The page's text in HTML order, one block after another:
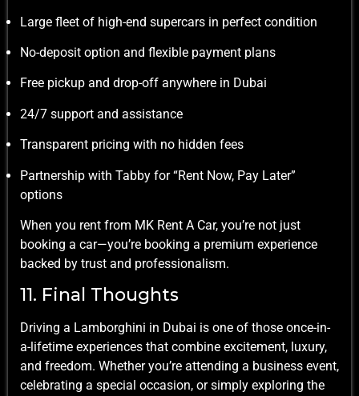
Large fleet of high-end supercars in perfect condition
No-deposit option and flexible payment plans
Free pickup and drop-off anywhere in Dubai
24/7 support and assistance
Transparent pricing with no hidden fees
Partnership with Tabby for “Rent Now, Pay Later”
options
When you rent from MK Rent A Car, you’re not just
booking a car—you’re booking a premium experience
backed by trust and professionalism.
11. Final Thoughts
Driving a Lamborghini in Dubai is one of those once-in-
a-lifetime experiences that combine excitement, luxury,
and freedom. Whether you’re attending a business event,
celebrating a special occasion, or simply exploring the